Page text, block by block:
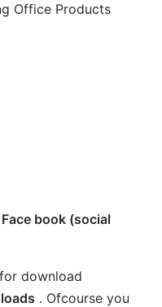
Office Products
book (social
download
. Ofcourse you